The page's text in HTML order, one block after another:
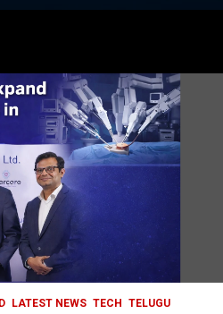
LATEST NEWS TECH TELUGU
HEALTH HEALTH & LIFESTYLE
LATEST NEWS
TODAY TRENDING
Unveiling the Silent
Understanding and
Strokes in India
October 5, 2023 DailyNews